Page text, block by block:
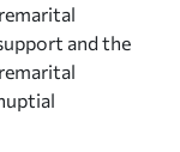
and the